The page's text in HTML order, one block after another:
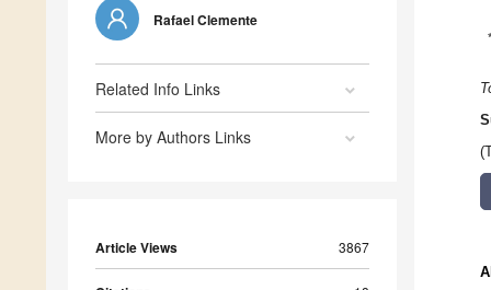
Rafael Clemente
Related Info Links
More by Authors Links
Article Views 3867
*